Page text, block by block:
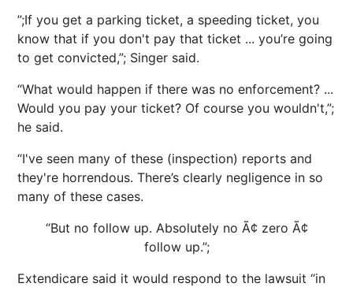
”;If you get a parking ticket, a speeding ticket, you
know that if you don't pay that ticket ... you’re going
to get convicted,”; Singer said.
“What would happen if there was no enforcement? ...
Would you pay your ticket? Of course you wouldn't,”;
he said.
“I've seen many of these (inspection) reports and
they're horrendous. There’s clearly negligence in so
many of these cases.
“But no follow up. Absolutely no Ã¢ zero Ã¢
follow up.”;
Extendicare said it would respond to the lawsuit “in